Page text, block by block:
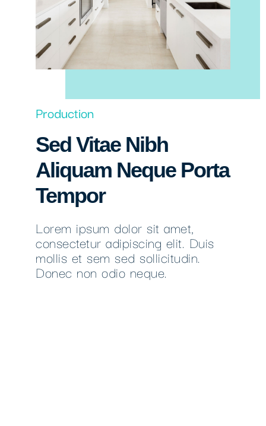
Production
Sed Vitae Nibh
Aliquam Neque Porta
Tempor
Lorem ipsum dolor sit amet,
consectetur adipiscing elit. Duis
mollis et sem sed sollicitudin.
Donec non odio neque.